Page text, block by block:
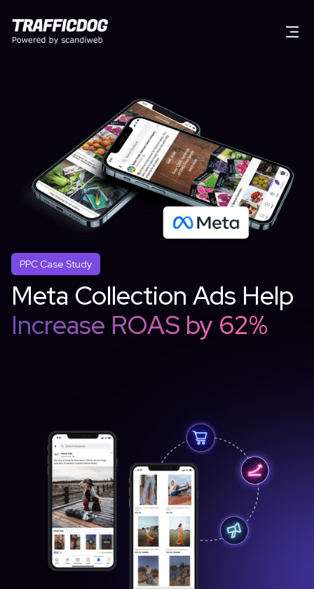
PPC Case Study
Meta Collection Ads Help
Increase ROAS by 62%